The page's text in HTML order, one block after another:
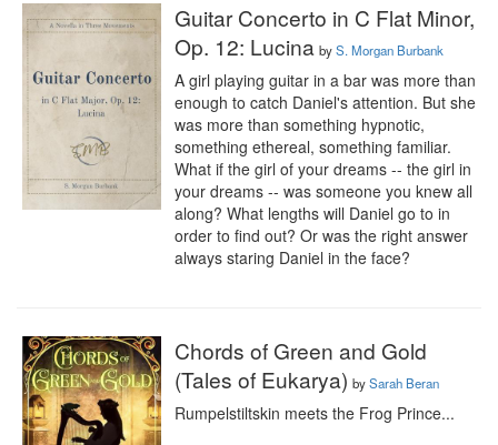
Guitar Concerto in C Flat Minor,
Op. 12: Lucina byS. Morgan Burbank
A girl playing guitar in a bar was more than
enough to catch Daniel's attention. But she
was more than something hypnotic,
something ethereal, something familiar.
What if the girl of your dreams -- the girl in
your dreams -- was someone you knew all
along? What lengths will Daniel go to in
order to find out? Or was the right answer
always staring Daniel in the face?
Chords of Green and Gold
(Tales of Eukarya) bySarah Beran
Rumpelstiltskin meets the Frog Prince...